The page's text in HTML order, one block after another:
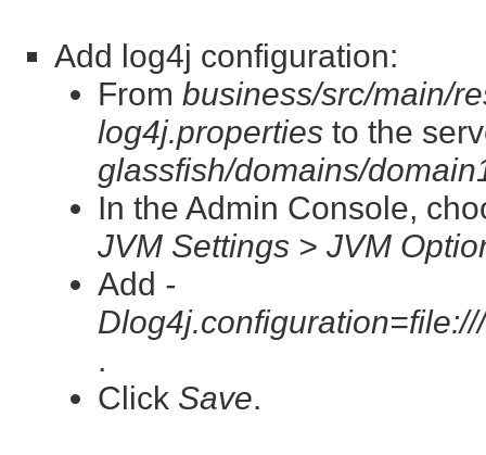
Add log4j configuration:
From business/src/main/
log4j.properties to the
glassfish/domains/
In the Admin Console,
JVM Settings > JVM
Add -
.
Click Save.